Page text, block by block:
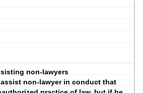
non-lawyers
non-lawyer in conduct that